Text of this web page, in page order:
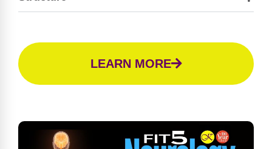
LEARN MORE